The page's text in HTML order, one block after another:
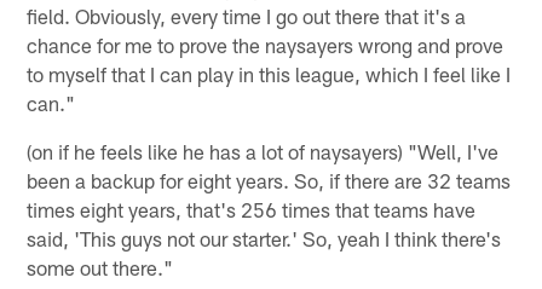
field. Obviously, every time I go out there that it's a
chance for me to prove the naysayers wrong and prove
to myself that I can play in this league, which I feel like I
can."
(on if he feels like he has a lot of naysayers) "Well, I've
been a backup for eight years. So, if there are 32 teams
times eight years, that's 256 times that teams have
said, 'This guys not our starter.' So, yeah I think there's
some out there."